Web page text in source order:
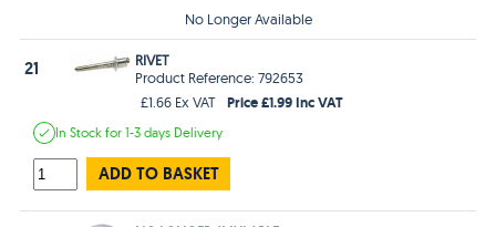
No Longer Available
21
RIVET
Product Reference: 792653
£1.66 Ex VAT
Price £1.99 Inc VAT
In Stockfor 1-3 days Delivery
ADD TO BASKET